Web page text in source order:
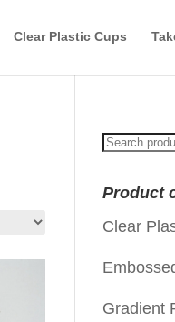
Clear Plastic Cups
Search
Product
Clear
Gradient